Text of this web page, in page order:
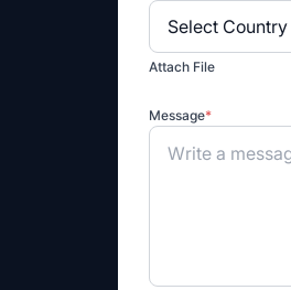
Attach File
Message*